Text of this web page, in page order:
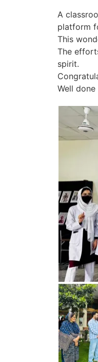
A
platform
This
The
spirit.
Well